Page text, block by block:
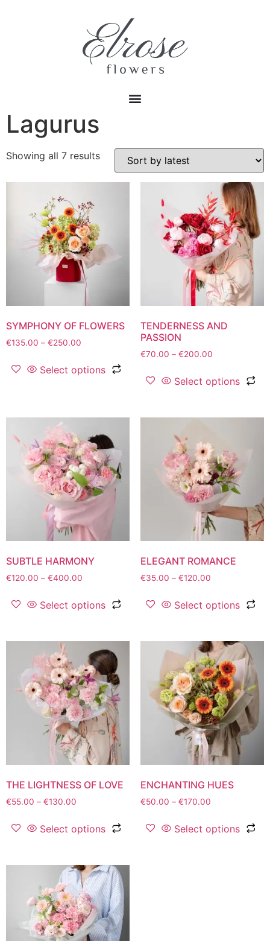
Lagurus
Showing all 7 results
SYMPHONY OF FLOWERS
€135.00 – €250.00
Select options
TENDERNESS AND
PASSION
€70.00 – €200.00
Select options
SUBTLE HARMONY
€120.00 – €400.00
Select options
ELEGANT ROMANCE
€35.00 – €120.00
Select options
THE LIGHTNESS OF LOVE
€55.00 – €130.00
Select options
ENCHANTING HUES
€50.00 – €170.00
Select options